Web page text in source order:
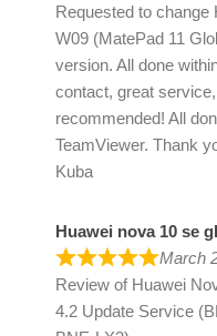
Requested to change
W09 (MatePad 11
version. All done
contact, great
recommended! All
TeamViewer. Thank
Kuba
Huawei nova 10 se
March
Review of Huawei
4.2 Update Service